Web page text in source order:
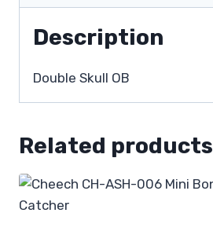
Description
Double Skull OB
Related products